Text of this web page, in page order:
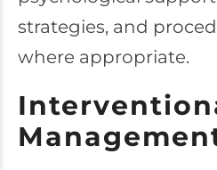
strategies, and
where appropriate.